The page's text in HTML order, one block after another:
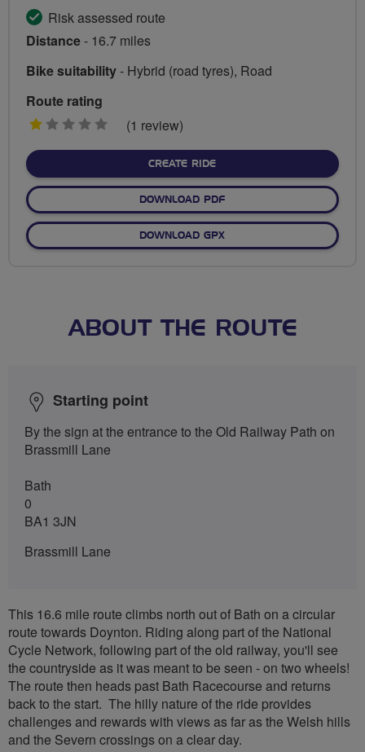
Risk assessed route
Distance- 16.7 miles
Bike suitability- Hybrid (road tyres), Road
Route rating
1
(1 review)
CREATE RIDE
DOWNLOAD PDF
DOWNLOAD GPX
ABOUT THE ROUTE
Starting point
By the sign at the entrance to the Old Railway Path on
Brassmill Lane
Bath
0
BA1 3JN
Brassmill Lane
This 16.6 mile route climbs north out of Bath on a circular
route towards Doynton. Riding along part of the National
Cycle Network, following part of the old railway, you'll see
the countryside as it was meant to be seen - on two wheels!
The route then heads past Bath Racecourse and returns
back to the start. The hilly nature of the ride provides
challenges and rewards with views as far as the Welsh hills
and the Severn crossings on a clear day.